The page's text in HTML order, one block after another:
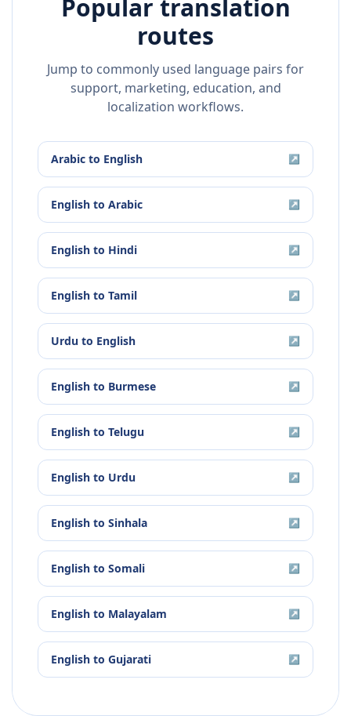
Popular translation
routes
Jump to commonly used language pairs for
support, marketing, education, and
localization workflows.
Arabic to English ↗
English to Arabic ↗
English to Hindi ↗
English to Tamil ↗
Urdu to English ↗
English to Burmese ↗
English to Telugu ↗
English to Urdu ↗
English to Sinhala ↗
English to Somali ↗
English to Malayalam ↗
English to Gujarati ↗